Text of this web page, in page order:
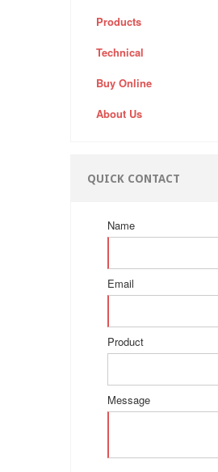
Products
Technical
Buy Online
About Us
QUICK CONTACT
Name
Email
Product
Message